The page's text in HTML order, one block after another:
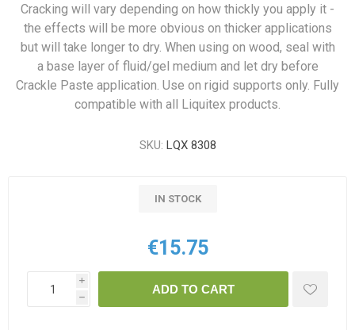
Cracking will vary depending on how thickly you apply it -
the effects will be more obvious on thicker applications
but will take longer to dry. When using on wood, seal with
a base layer of fluid/gel medium and let dry before
Crackle Paste application. Use on rigid supports only. Fully
compatible with all Liquitex products.
SKU: LQX 8308
IN STOCK
€15.75
i
h
ADD TO CART